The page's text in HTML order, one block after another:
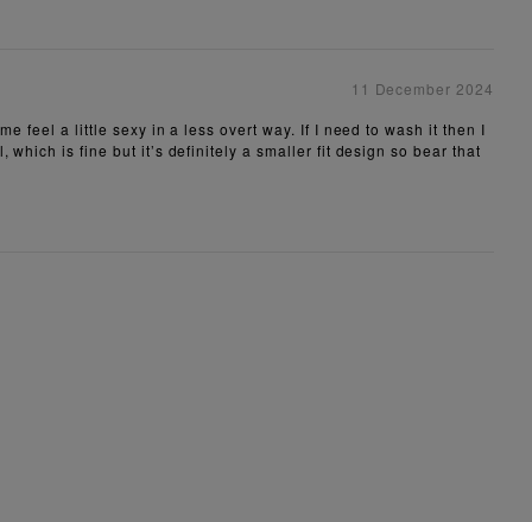
11 December 2024
feel a little sexy in a less overt way. If I need to wash it then I
is fine but it’s definitely a smaller fit design so bear that